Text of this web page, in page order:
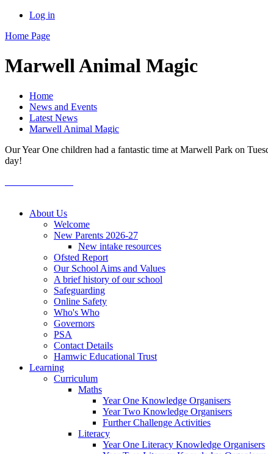
Log in
Home Page
Marwell Animal Magic
Home
News and Events
Latest News
Marwell Animal Magic
Our Year One children had a fantastic time at Marwell Park on
day!
About Us
Welcome
New Parents 2026-27
New intake resources
Ofsted Report
Our School Aims and Values
A brief history of our school
Safeguarding
Online Safety
Who's Who
Governors
PSA
Contact Details
Hamwic Educational Trust
Learning
Curriculum
Maths
Year One Knowledge Organisers
Year Two Knowledge Organisers
Further Challenge Activities
Literacy
Year One Literacy Knowledge Organisers